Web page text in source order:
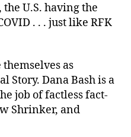
the U.S. having the
. . . just like RFK
as
Story. Dana Bash is a
job of factless fact-
Shrinker, and